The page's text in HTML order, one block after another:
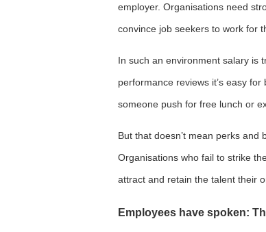
employer. Organisations need
convince job seekers to work for
In such an environment salary is
performance reviews it’s easy
someone push for free lunch or
But that doesn’t mean perks and
Organisations who fail to strike
attract and retain the talent their
Employees have spoken: